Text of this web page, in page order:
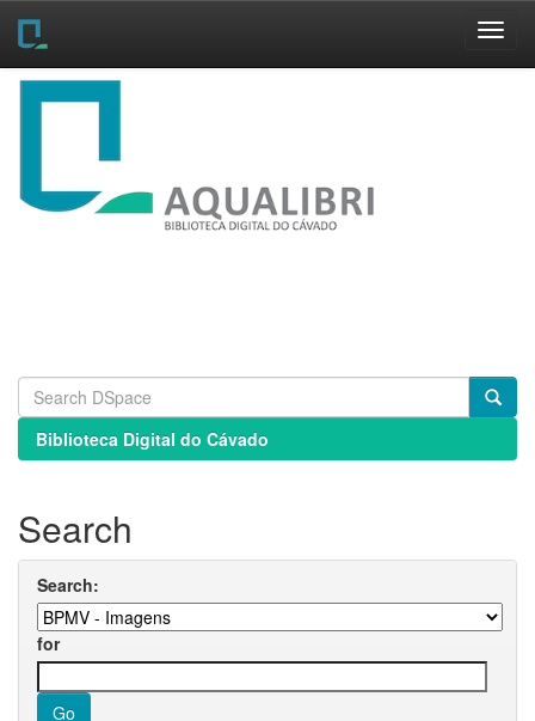
Skip
Biblioteca Digital do Cávado
Search
Search:
for